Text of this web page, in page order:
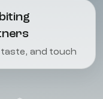
taste, and touch